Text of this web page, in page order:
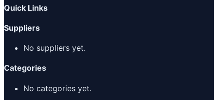
Quick Links
Suppliers
No suppliers yet.
Categories
No categories yet.